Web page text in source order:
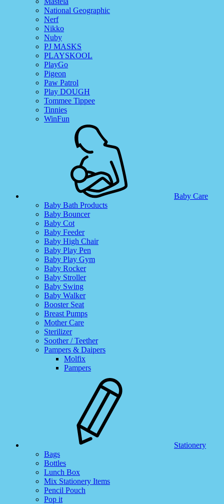
National Geographic
Nerf
Nikko
Nuby
PJ MASKS
PLAYSKOOL
PlayGo
Pigeon
Paw Patrol
Play DOUGH
Tommee Tippee
Tinnies
WinFun
Baby Care
Baby Bath Products
Baby Bouncer
Baby Cot
Baby Feeder
Baby High Chair
Baby Play Pen
Baby Play Gym
Baby Rocker
Baby Stroller
Baby Swing
Baby Walker
Booster Seat
Breast Pumps
Mother Care
Sterilizer
Soother / Teether
Pampers & Daipers
Molfix
Pampers
Stationery
Bags
Bottles
Lunch Box
Mix Stationery Items
Pencil Pouch
Pop it